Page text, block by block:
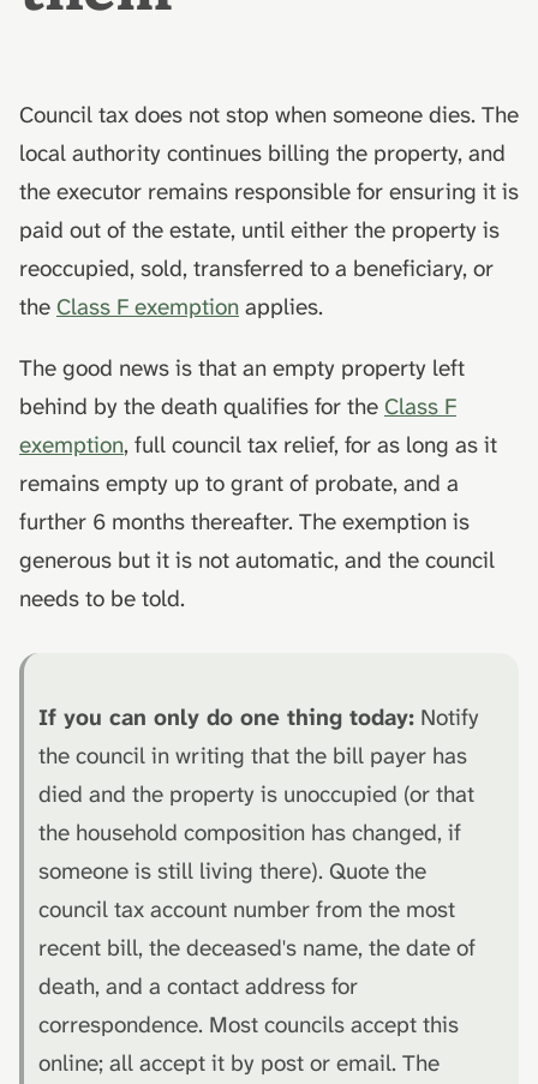
a
r
c
h
i
n
g
death
Scotland
What this guide doesn't cover
hydrolysis)
Jewish funeral customs in
the UK
Hindu funeral traditions in
the UK
the UK
Advance decisions and
Digital legacy
person's social media
End-of-life planning
Pensions and inheritance
tax (April 2027)
Council tax does not stop when someone dies. The
local authority continues billing the property, and
the executor remains responsible for ensuring it is
paid out of the estate, until either the property is
reoccupied, sold, transferred to a beneficiary, or
the Class F exemption applies.
The good news is that an empty property left
behind by the death qualifies for the Class F
exemption, full council tax relief, for as long as it
remains empty up to grant of probate, and a
further 6 months thereafter. The exemption is
generous but it is not automatic, and the council
needs to be told.
If you can only do one thing today: Notify
the council in writing that the bill payer has
died and the property is unoccupied (or that
the household composition has changed, if
someone is still living there). Quote the
council tax account number from the most
recent bill, the deceased's name, the date of
death, and a contact address for
correspondence. Most councils accept this
online; all accept it by post or email. The